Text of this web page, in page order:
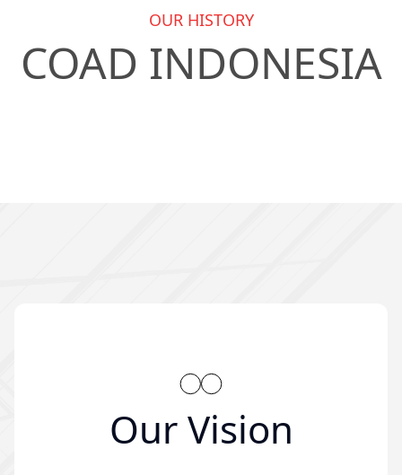
OUR HISTORY
COAD INDONESIA
Our Vision